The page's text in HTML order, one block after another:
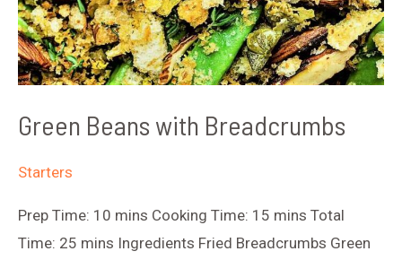
Green Beans with Breadcrumbs
Starters
Prep Time: 10 mins Cooking Time: 15 mins Total
Time: 25 mins Ingredients Fried Breadcrumbs Green